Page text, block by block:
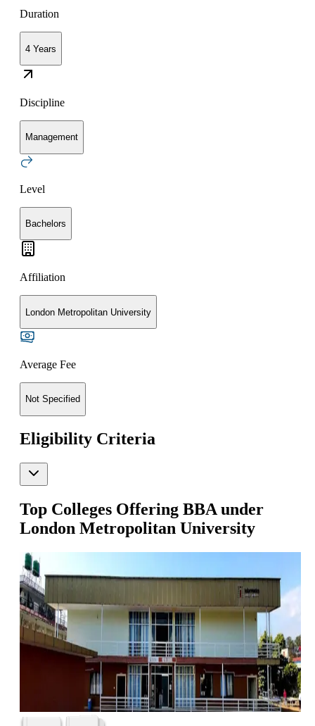
Duration
4 Years
Discipline
Management
Level
Bachelors
Affiliation
London Metropolitan University
Average Fee
Not Specified
Eligibility Criteria
Top Colleges Offering BBAunder
London Metropolitan University